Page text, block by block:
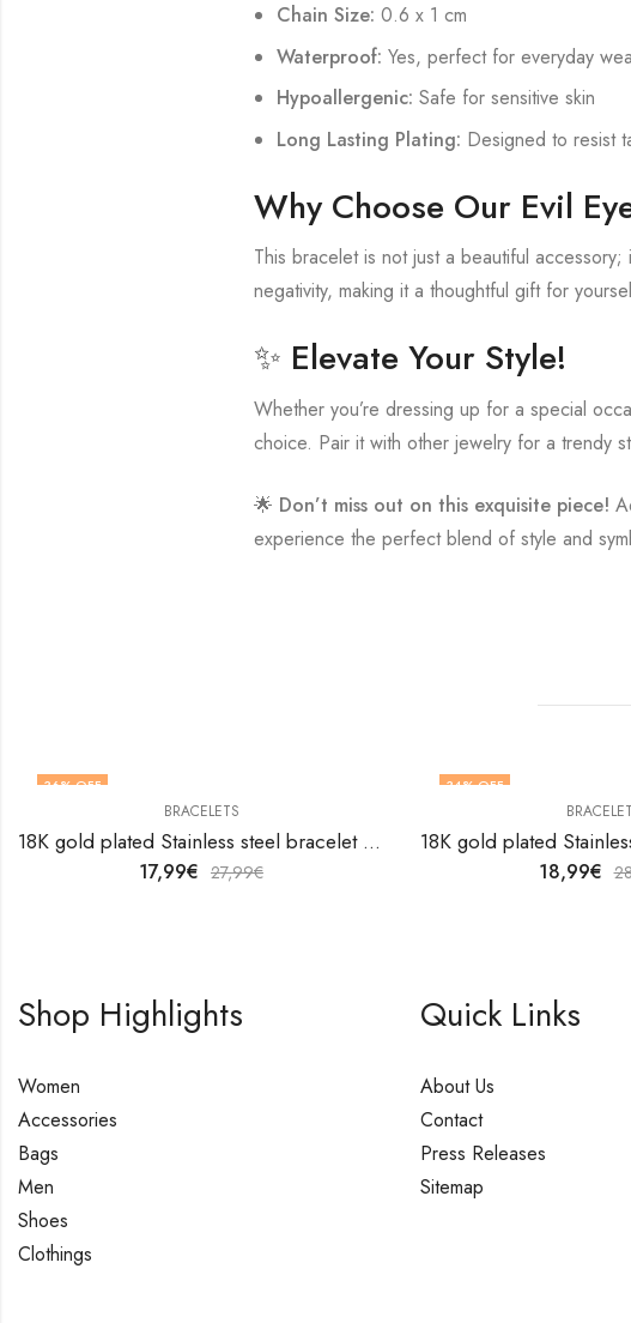
Chain Size: 0.6 x 1 cm
Waterproof: Yes, perfect for everyday
Hypoallergenic: Safe for sensitive skin
Long Lasting Plating: Designed to resist
Why Choose Our Evil
This bracelet is not just a beautiful accessory;
negativity, making it a thoughtful gift for
✨ Elevate Your Style!
Whether you’re dressing up for a special
choice. Pair it with other jewelry for a trendy
🌟 Don’t miss out on this exquisite piece!
experience the perfect blend of style and
36% OFF
BRACELETS
18K gold plated Stainless steel bracelet by V&F Jewelers
17,99€ 27,99€
34% OFF
18,99€
Shop Highlights
Women
Accessories
Bags
Men
Shoes
Clothings
Quick Links
About Us
Contact
Press Releases
Sitemap